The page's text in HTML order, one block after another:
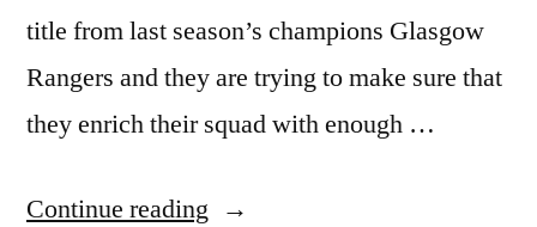
title from last season’s champions Glasgow
Rangers and they are trying to make sure that
they enrich their squad with enough …
Continue reading “AFTER